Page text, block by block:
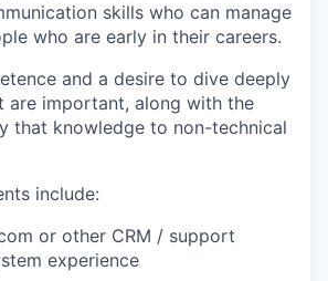
skills who can manage
who are early in their careers.
and a desire to dive deeply
are important, along with the
that knowledge to non-technical
include:
or other CRM / support
experience